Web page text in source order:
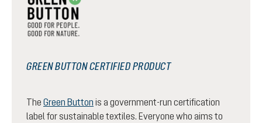
GREEN BUTTON CERTIFIED PRODUCT
The Green Button is a government-run certification
label for sustainable textiles. Everyone who aims to